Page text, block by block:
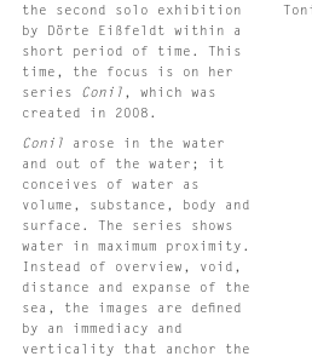
the second solo exhibition
by Dörte Eißfeldt within a
short period of time. This
time, the focus is on her
series Conil , which was
created in 2008.
Conil arose in the water
and out of the water; it
conceives of water as
volume, substance, body and
surface. The series shows
water in maximum proximity.
Instead of overview, void,
distance and expanse of the
sea, the images are defined
by an immediacy and
verticality that anchor the